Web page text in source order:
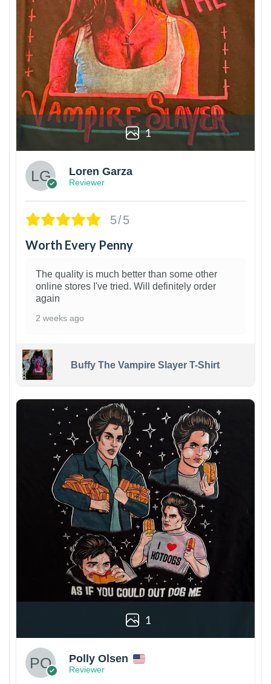
1
Loren Garza
Reviewer
5/5
Worth Every Penny
The quality is much better than some other
online stores I've tried. Will definitely order
again
2 weeks ago
Buffy The Vampire Slayer T-Shirt
1
Polly Olsen
Reviewer